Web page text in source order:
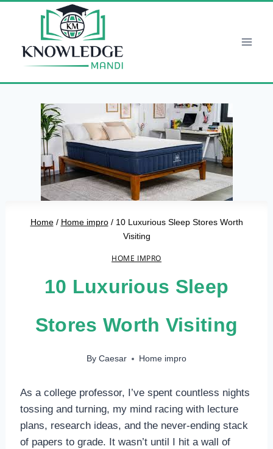
Home / Home impro / 10 Luxurious Sleep Stores Worth
Visiting
HOME IMPRO
10 Luxurious Sleep
Stores Worth Visiting
By Caesar Home impro
As a college professor, I’ve spent countless nights
tossing and turning, my mind racing with lecture
plans, research ideas, and the never-ending stack
of papers to grade. It wasn’t until I hit a wall of